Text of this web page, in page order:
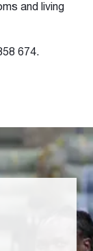
and living
674.